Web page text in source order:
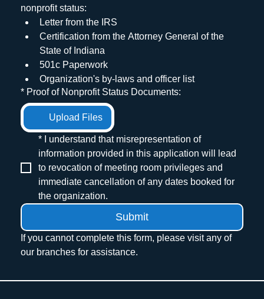
nonprofit status:
Letter from the IRS
Certification from the Attorney General of the
State of Indiana
501c Paperwork
Organization's by-laws and officer list
*
Proof of Nonprofit Status Documents:
Upload Files
*
I understand that misrepresentation of
information provided in this application will lead
to revocation of meeting room privileges and
immediate cancellation of any dates booked for
the organization.
Submit
If you cannot complete this form, please visit any of
our branches for assistance.